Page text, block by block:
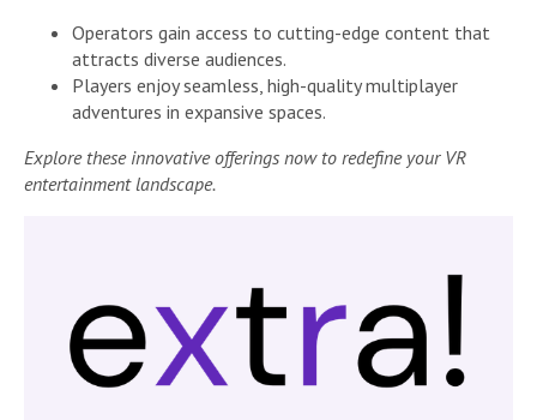
Operators gain access to cutting-edge content that
attracts diverse audiences.
Players enjoy seamless, high-quality multiplayer
adventures in expansive spaces.
Explore these innovative offerings now to redefine your VR
entertainment landscape.